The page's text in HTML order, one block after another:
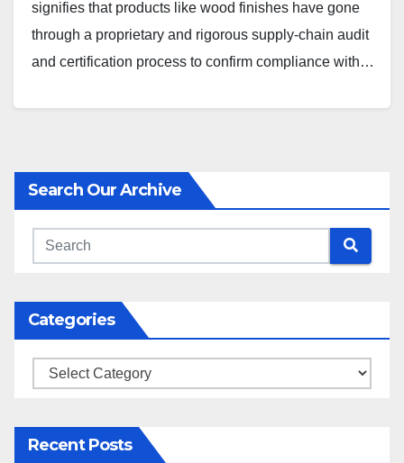
signifies that products like wood finishes have gone
through a proprietary and rigorous supply-chain audit
and certification process to confirm compliance with…
Search Our Archive
Categories
Categories
Recent Posts